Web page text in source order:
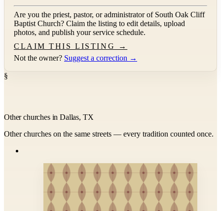
Are you the priest, pastor, or administrator of South Oak Cliff
Baptist Church? Claim the listing to edit details, upload
photos, and publish your service schedule.
CLAIM THIS LISTING →
Not the owner? Suggest a correction →
§
Other churches in Dallas, TX
Other churches on the same streets — every tradition counted once.